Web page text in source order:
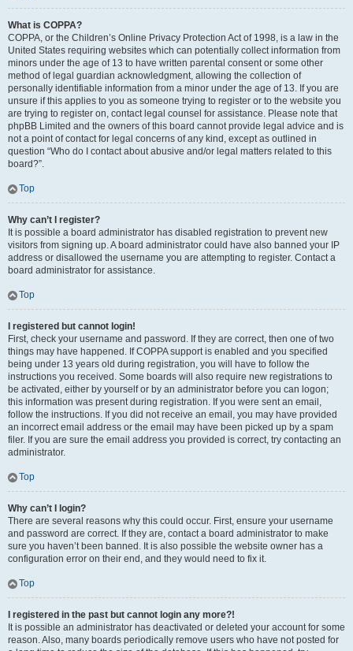
What is COPPA?
COPPA, or the Children’s Online Privacy Protection Act of 1998, is a law in the
United States requiring websites which can potentially collect information from
minors under the age of 13 to have written parental consent or some other
method of legal guardian acknowledgment, allowing the collection of
personally identifiable information from a minor under the age of 13. If you are
unsure if this applies to you as someone trying to register or to the website you
are trying to register on, contact legal counsel for assistance. Please note that
phpBB Limited and the owners of this board cannot provide legal advice and is
not a point of contact for legal concerns of any kind, except as outlined in
question “Who do I contact about abusive and/or legal matters related to this
board?”.
Top
Why can’t I register?
It is possible a board administrator has disabled registration to prevent new
visitors from signing up. A board administrator could have also banned your IP
address or disallowed the username you are attempting to register. Contact a
board administrator for assistance.
Top
I registered but cannot login!
First, check your username and password. If they are correct, then one of two
things may have happened. If COPPA support is enabled and you specified
being under 13 years old during registration, you will have to follow the
instructions you received. Some boards will also require new registrations to
be activated, either by yourself or by an administrator before you can logon;
this information was present during registration. If you were sent an email,
follow the instructions. If you did not receive an email, you may have provided
an incorrect email address or the email may have been picked up by a spam
filer. If you are sure the email address you provided is correct, try contacting an
administrator.
Top
Why can’t I login?
There are several reasons why this could occur. First, ensure your username
and password are correct. If they are, contact a board administrator to make
sure you haven’t been banned. It is also possible the website owner has a
configuration error on their end, and they would need to fix it.
Top
I registered in the past but cannot login any more?!
It is possible an administrator has deactivated or deleted your account for some
reason. Also, many boards periodically remove users who have not posted for